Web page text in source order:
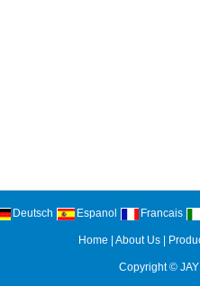
Deutsch Espanol Francais
Home |About Us
Copyright ©